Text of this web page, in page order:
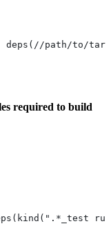
deps(//path/to/
required to build